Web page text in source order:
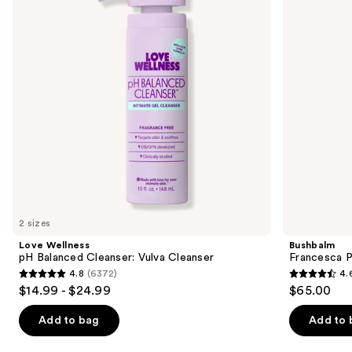
you
Carousel
2 sizes
Love Wellness
pH Balanced Cleanser: Vulva Cleanser
4.8
out
of
5
4.8 (6372)
$14.99 - $24.99
Add to bag
Bushbalm
Francesca
4.6
out
of
5
$65.00
Add to